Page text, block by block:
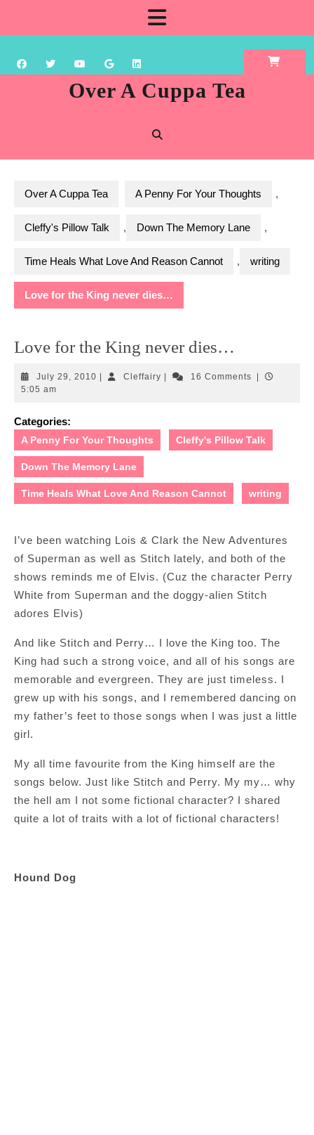
content
Over A Cuppa Tea
Over A Cuppa Tea A Penny For Your Thoughts ,
Cleffy's Pillow Talk , Down The Memory Lane ,
Time Heals What Love And Reason Cannot , writing
Love for the King never dies…
Love for the King never dies…
July 29, 2010 July
CleffairyCleffairy16 Comments
5:05 am
Categories:
A Penny For Your Thoughts Cleffy's Pillow Talk
Down The Memory Lane
Time Heals What Love And Reason Cannot writing
I’ve been watching Lois & Clark the New Adventures
of Superman as well as Stitch lately, and both of the
shows reminds me of Elvis. (Cuz the character Perry
White from Superman and the doggy-alien Stitch
adores Elvis)
And like Stitch and Perry… I love the King too. The
King had such a strong voice, and all of his songs are
memorable and evergreen. They are just timeless. I
grew up with his songs, and I remembered dancing on
my father’s feet to those songs when I was just a little
girl.
My all time favourite from the King himself are the
songs below. Just like Stitch and Perry. My my… why
the hell am I not some fictional character? I shared
quite a lot of traits with a lot of fictional characters!
Hound Dog